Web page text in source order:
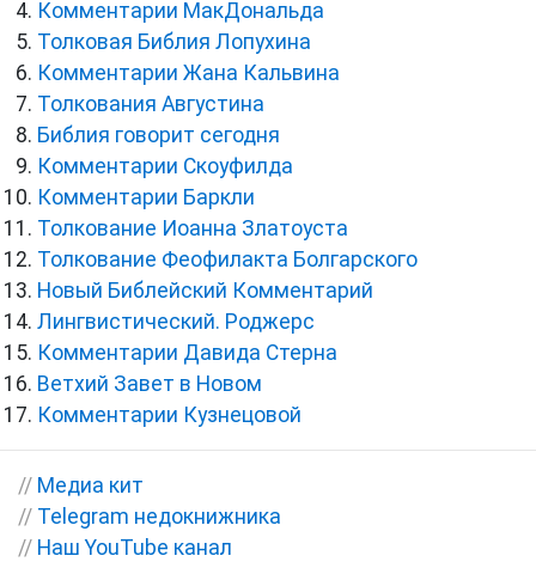
Комментарии МакДональда
Толковая Библия Лопухина
Комментарии Жана Кальвина
Толкования Августина
Библия говорит сегодня
Комментарии Скоуфилда
Комментарии Баркли
Толкование Иоанна Златоуста
Толкование Феофилакта Болгарского
Новый Библейский Комментарий
Лингвистический. Роджерс
Комментарии Давида Стерна
Ветхий Завет в Новом
Комментарии Кузнецовой
// Медиа кит
// Telegram недокнижника
// Наш YouTube канал